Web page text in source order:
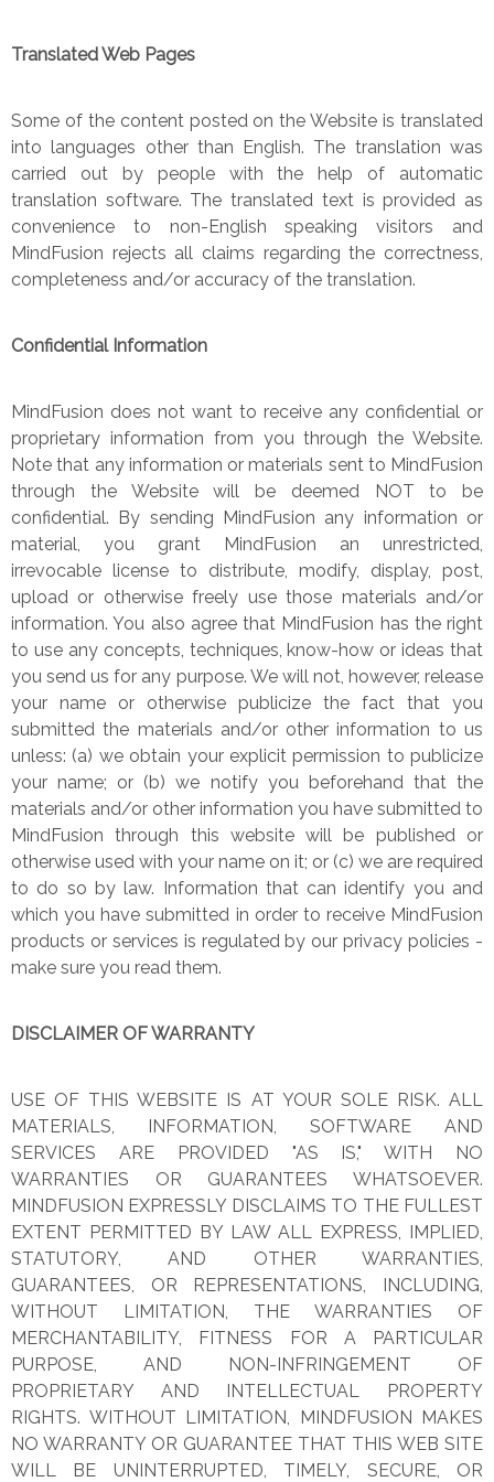
Translated Web Pages
Some of the content posted on the Website is translated
into languages other than English. The translation was
carried out by people with the help of automatic
translation software. The translated text is provided as
convenience to non-English speaking visitors and
MindFusion rejects all claims regarding the correctness,
completeness and/or accuracy of the translation.
Confidential Information
MindFusion does not want to receive any confidential or
proprietary information from you through the Website.
Note that any information or materials sent to MindFusion
through the Website will be deemed NOT to be
confidential. By sending MindFusion any information or
material, you grant MindFusion an unrestricted,
irrevocable license to distribute, modify, display, post,
upload or otherwise freely use those materials and/or
information. You also agree that MindFusion has the right
to use any concepts, techniques, know-how or ideas that
you send us for any purpose. We will not, however, release
your name or otherwise publicize the fact that you
submitted the materials and/or other information to us
unless: (a) we obtain your explicit permission to publicize
your name; or (b) we notify you beforehand that the
materials and/or other information you have submitted to
MindFusion through this website will be published or
otherwise used with your name on it; or (c) we are required
to do so by law. Information that can identify you and
which you have submitted in order to receive MindFusion
products or services is regulated by our privacy policies -
make sure you read them.
DISCLAIMER OF WARRANTY
USE OF THIS WEBSITE IS AT YOUR SOLE RISK. ALL
MATERIALS, INFORMATION, SOFTWARE AND
SERVICES ARE PROVIDED "AS IS," WITH NO
WARRANTIES OR GUARANTEES WHATSOEVER.
MINDFUSION EXPRESSLY DISCLAIMS TO THE FULLEST
EXTENT PERMITTED BY LAW ALL EXPRESS, IMPLIED,
STATUTORY, AND OTHER WARRANTIES,
GUARANTEES, OR REPRESENTATIONS, INCLUDING,
WITHOUT LIMITATION, THE WARRANTIES OF
MERCHANTABILITY, FITNESS FOR A PARTICULAR
PURPOSE, AND NON-INFRINGEMENT OF
PROPRIETARY AND INTELLECTUAL PROPERTY
RIGHTS. WITHOUT LIMITATION, MINDFUSION MAKES
NO WARRANTY OR GUARANTEE THAT THIS WEB SITE
WILL BE UNINTERRUPTED, TIMELY, SECURE, OR